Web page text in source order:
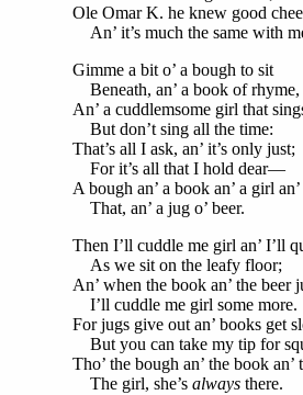
Ole Omar K. he knew good
An’ it’s much the same with
Gimme a bit o’ a bough to sit
Beneath, an’ a book of rhyme,
An’ a cuddlemsome girl that
But don’t sing all the time:
That’s all I ask, an’ it’s only just;
For it’s all that I hold dear—
A bough an’ a book an’ a girl
That, an’ a jug o’ beer.
Then I’ll cuddle me girl an’ I’ll
As we sit on the leafy floor;
An’ when the book an’ the beer
I’ll cuddle me girl some more.
For jugs give out an’ books get
But you can take my tip for
Tho’ the bough an’ the book an’
The girl, she’s always there.